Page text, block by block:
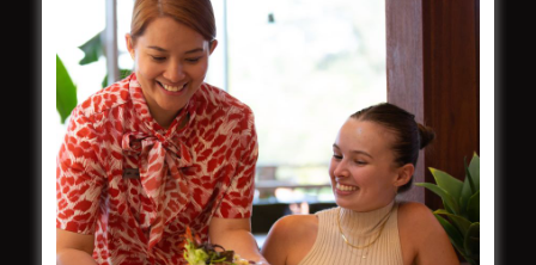
Careers
Whistleblowers Policy
COMMUNITY
ClubGrants
Intra Clubs